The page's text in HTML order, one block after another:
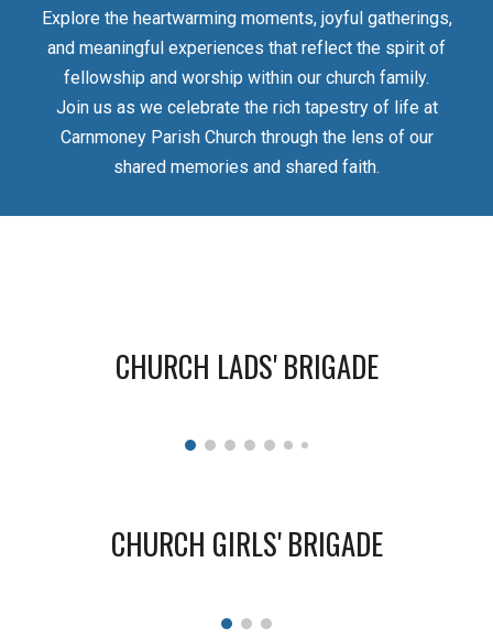
Explore the heartwarming moments, joyful gatherings,
and meaningful experiences that reflect the spirit of
fellowship and worship within our church family.
Join us as we celebrate the rich tapestry of life at
Carnmoney Parish Church through the lens of our
shared memories and shared faith.
CHURCH LADS' BRIGADE
CHURCH GIRLS' BRIGADE